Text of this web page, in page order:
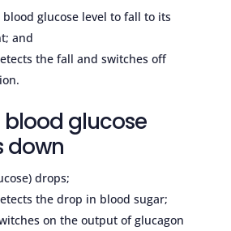
blood glucose level to fall to its
and
the fall and switches off
glucose
down
drops;
the drop in blood sugar;
on the output of glucagon